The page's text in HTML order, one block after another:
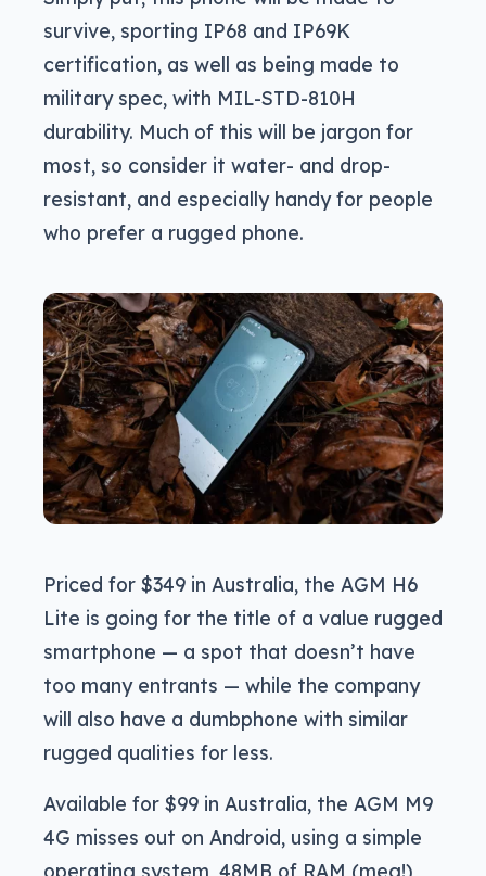
survive, sporting IP68 and IP69K
certification, as well as being made to
military spec, with MIL-STD-810H
durability. Much of this will be jargon for
most, so consider it water- and drop-
resistant, and especially handy for people
who prefer a rugged phone.
Priced for $349 in Australia, the AGM H6
Lite is going for the title of a value rugged
smartphone — a spot that doesn’t have
too many entrants — while the company
will also have a dumbphone with similar
rugged qualities for less.
Available for $99 in Australia, the AGM M9
4G misses out on Android, using a simple
operating system, 48MB of RAM (meg!),